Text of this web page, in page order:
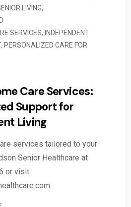
LIVING,
SERVICES, INDEPENDENT
, PERSONALIZED CARE FOR
Care Services:
Support for
Living
services tailored to your
Senior Healthcare at
or visit